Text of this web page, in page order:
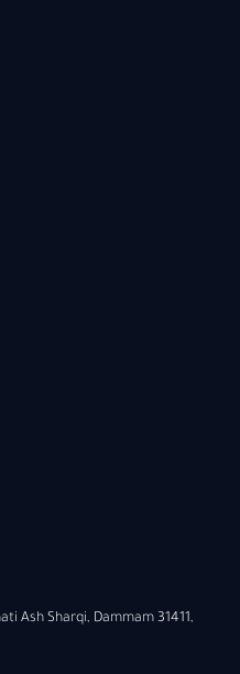
Ash Sharqi, Dammam 31411,